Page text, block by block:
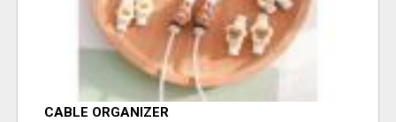
CABLE ORGANIZER